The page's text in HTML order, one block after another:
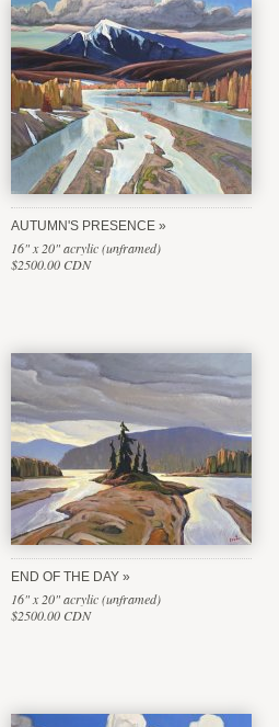
AUTUMN'S PRESENCE
16" x 20" acrylic (unframed)
$2500.00 CDN
END OF THE DAY
16" x 20" acrylic (unframed)
$2500.00 CDN